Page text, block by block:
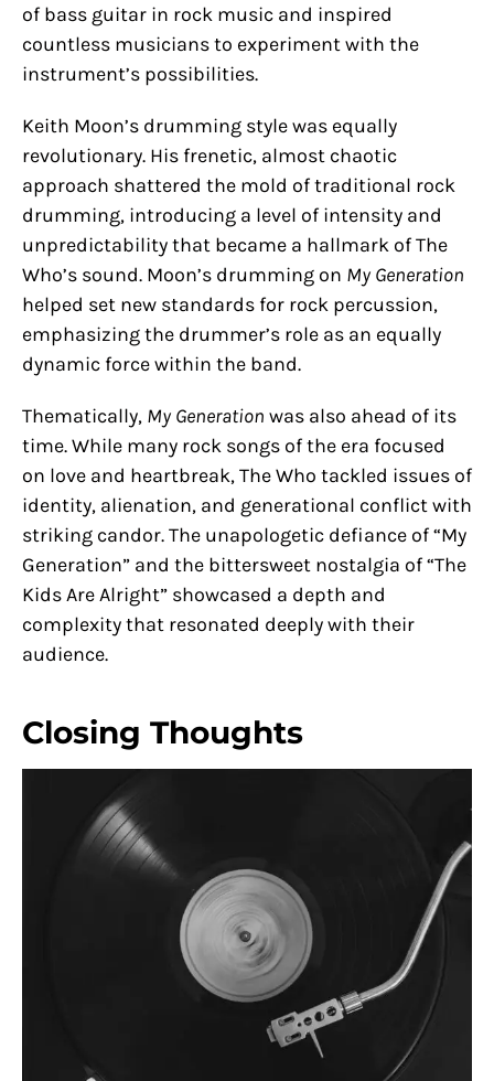
of bass guitar in rock music and inspired
countless musicians to experiment with the
instrument’s possibilities.
Keith Moon’s drumming style was equally
revolutionary. His frenetic, almost chaotic
approach shattered the mold of traditional rock
drumming, introducing a level of intensity and
unpredictability that became a hallmark of The
Who’s sound. Moon’s drumming on My Generation
helped set new standards for rock percussion,
emphasizing the drummer’s role as an equally
dynamic force within the band.
Thematically, My Generation was also ahead of its
time. While many rock songs of the era focused
on love and heartbreak, The Who tackled issues of
identity, alienation, and generational conflict with
striking candor. The unapologetic defiance of “My
Generation” and the bittersweet nostalgia of “The
Kids Are Alright” showcased a depth and
complexity that resonated deeply with their
audience.
Closing Thoughts